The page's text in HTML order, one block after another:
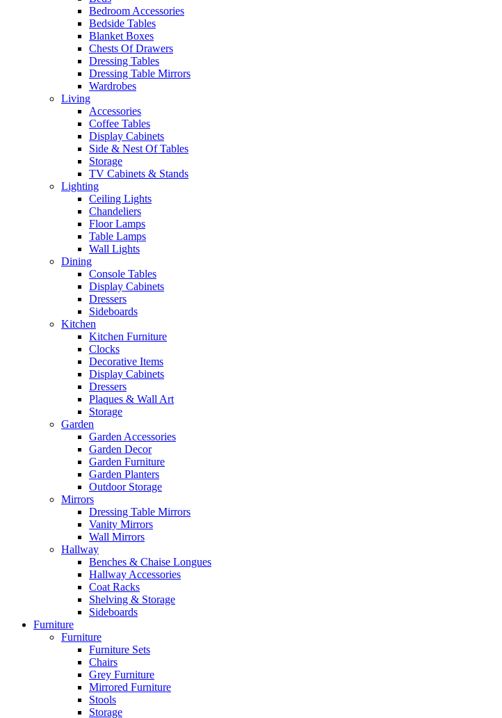
Bedroom Accessories
Bedside Tables
Blanket Boxes
Chests Of Drawers
Dressing Tables
Dressing Table Mirrors
Wardrobes
Living
Accessories
Coffee Tables
Display Cabinets
Side & Nest Of Tables
Storage
TV Cabinets & Stands
Lighting
Ceiling Lights
Chandeliers
Floor Lamps
Table Lamps
Wall Lights
Dining
Console Tables
Display Cabinets
Dressers
Sideboards
Kitchen
Kitchen Furniture
Clocks
Decorative Items
Display Cabinets
Dressers
Plaques & Wall Art
Storage
Garden
Garden Accessories
Garden Decor
Garden Furniture
Garden Planters
Outdoor Storage
Mirrors
Dressing Table Mirrors
Vanity Mirrors
Wall Mirrors
Hallway
Benches & Chaise Longues
Hallway Accessories
Coat Racks
Shelving & Storage
Sideboards
Furniture
Furniture
Furniture Sets
Chairs
Grey Furniture
Mirrored Furniture
Stools
Storage